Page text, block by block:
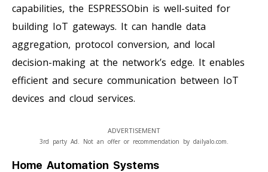
capabilities, the ESPRESSObin is well-suited for
building IoT gateways. It can handle data
aggregation, protocol conversion, and local
decision-making at the network’s edge. It enables
efficient and secure communication between IoT
devices and cloud services.
ADVERTISEMENT
3rd party Ad. Not an offer or recommendation by dailyalo.com.
Home Automation Systems